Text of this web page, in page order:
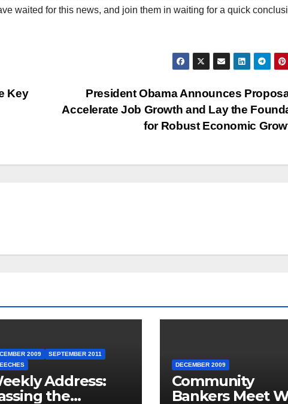
waited for this news, and join them in waiting for a quick
President Obama Announces
Accelerate Job Growth and Lay the
for Robust Economic
Key
2009
SEPTEMBER 2011
Address:
the
DECEMBER 2009
Community
Bankers Meet